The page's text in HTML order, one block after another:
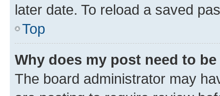
later date. To reload a saved
Top
Why does my post need to
The board administrator may